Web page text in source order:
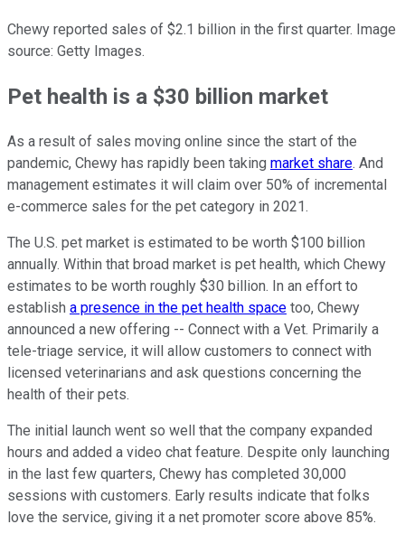
Chewy reported sales of $2.1 billion in the first quarter. Image
source: Getty Images.
Pet health is a $30 billion market
As a result of sales moving online since the start of the
pandemic, Chewy has rapidly been taking market share. And
management estimates it will claim over 50% of incremental
e-commerce sales for the pet category in 2021.
The U.S. pet market is estimated to be worth $100 billion
annually. Within that broad market is pet health, which Chewy
estimates to be worth roughly $30 billion. In an effort to
establish a presence in the pet health space too, Chewy
announced a new offering -- Connect with a Vet. Primarily a
tele-triage service, it will allow customers to connect with
licensed veterinarians and ask questions concerning the
health of their pets.
The initial launch went so well that the company expanded
hours and added a video chat feature. Despite only launching
in the last few quarters, Chewy has completed 30,000
sessions with customers. Early results indicate that folks
love the service, giving it a net promoter score above 85%.